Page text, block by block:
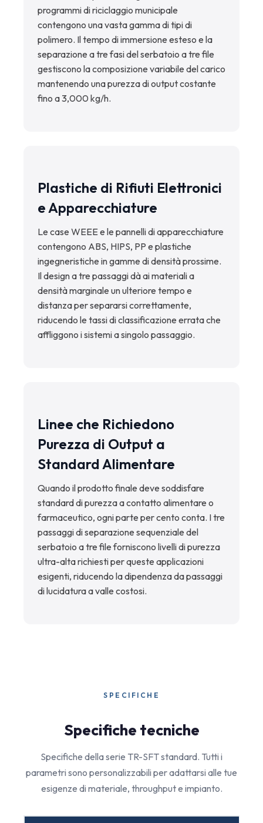
programmi di riciclaggio municipale
contengono una vasta gamma di tipi di
polimero. Il tempo di immersione esteso e la
separazione a tre fasi del serbatoio a tre file
gestiscono la composizione variabile del carico
mantenendo una purezza di output costante
fino a 3,000 kg/h.
Plastiche di Rifiuti Elettronici
e Apparecchiature
Le case WEEE e le pannelli di apparecchiature
contengono ABS, HIPS, PP e plastiche
ingegneristiche in gamme di densità prossime.
Il design a tre passaggi dà ai materiali a
densità marginale un ulteriore tempo e
distanza per separarsi correttamente,
riducendo le tassi di classificazione errata che
affliggono i sistemi a singolo passaggio.
Linee che Richiedono
Purezza di Output a
Standard Alimentare
Quando il prodotto finale deve soddisfare
standard di purezza a contatto alimentare o
farmaceutico, ogni parte per cento conta. I tre
passaggi di separazione sequenziale del
serbatoio a tre file forniscono livelli di purezza
ultra-alta richiesti per queste applicazioni
esigenti, riducendo la dipendenza da passaggi
di lucidatura a valle costosi.
SPECIFICHE
Specifiche tecniche
Specifiche della serie TR-SFT standard. Tutti i
parametri sono personalizzabili per adattarsi alle tue
esigenze di materiale, throughput e impianto.